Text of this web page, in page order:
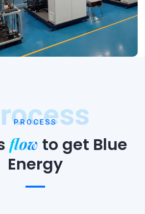
PROCESS
flow to get Blue
Energy